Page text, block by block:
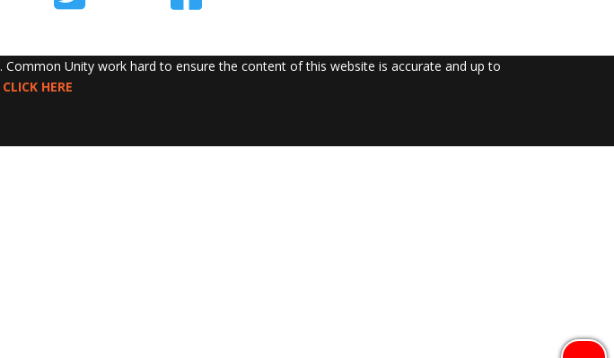
. Common Unity work hard to ensure the content of this website is accurate and up to
CLICK HERE